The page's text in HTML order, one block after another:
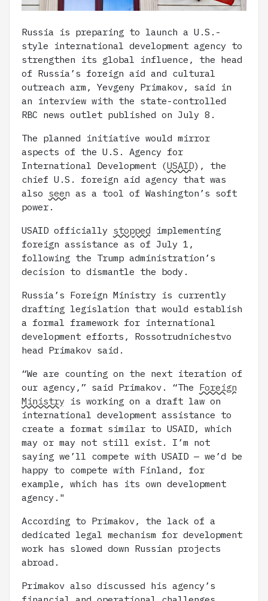
Russia is preparing to launch a U.S.-
style international development agency to
strengthen its global influence, the head
of Russia’s foreign aid and cultural
outreach arm, Yevgeny Primakov, said in
an interview with the state-controlled
RBC news outlet published on July 8.
The planned initiative would mirror
aspects of the U.S. Agency for
International Development (USAID), the
chief U.S. foreign aid agency that was
also seen as a tool of Washington’s soft
power.
USAID officially stopped implementing
foreign assistance as of July 1,
following the Trump administration’s
decision to dismantle the body.
Russia’s Foreign Ministry is currently
drafting legislation that would establish
a formal framework for international
development efforts, Rossotrudnichestvo
head Primakov said.
“We are counting on the next iteration of
our agency,” said Primakov. “The Foreign
Ministry is working on a draft law on
international development assistance to
create a format similar to USAID, which
may or may not still exist. I’m not
saying we’ll compete with USAID — we’d be
happy to compete with Finland, for
example, which has its own development
agency."
According to Primakov, the lack of a
dedicated legal mechanism for development
work has slowed down Russian projects
abroad.
Primakov also discussed his agency’s